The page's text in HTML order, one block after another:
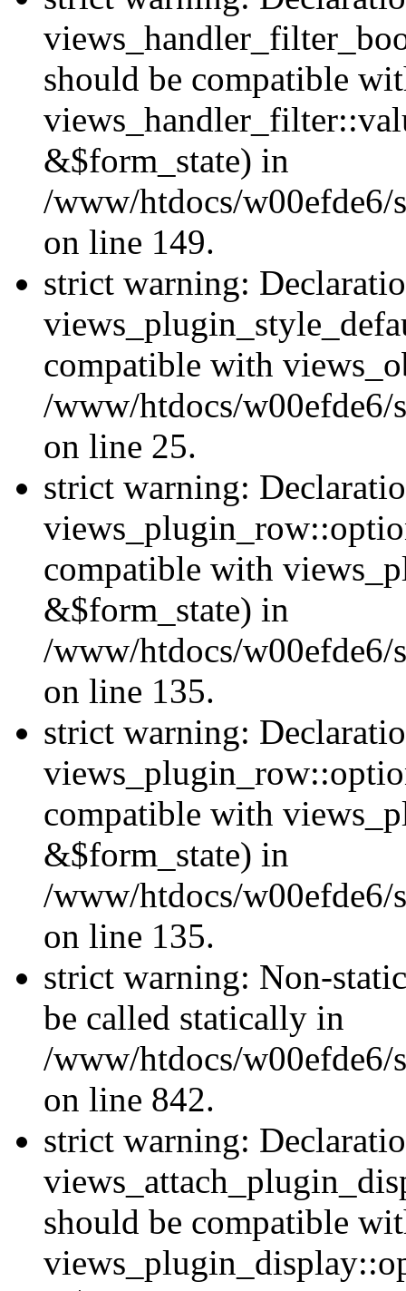
should be compatible
&$form_state) in
/www/htdocs/w00efde6/
on line 149.
strict warning:
compatible with
/www/htdocs/
on line 25.
strict warning:
compatible with
&$form_state) in
/www/htdocs/
on line 135.
strict warning:
compatible with
&$form_state) in
/www/htdocs/
on line 135.
strict warning: Non-
be called statically in
/www/htdocs/w00efde6/
on line 842.
strict warning:
should be compatible